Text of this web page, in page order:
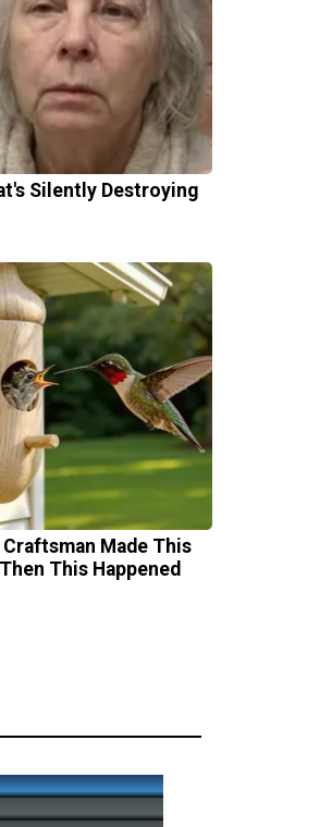
Silently Destroying
Made This
This Happened